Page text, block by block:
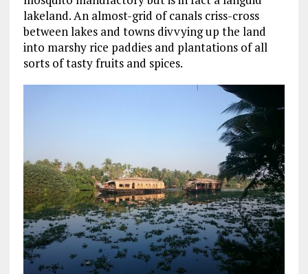
lakeland. An almost-grid of canals criss-cross
between lakes and towns divvying up the land
into marshy rice paddies and plantations of all
sorts of tasty fruits and spices.